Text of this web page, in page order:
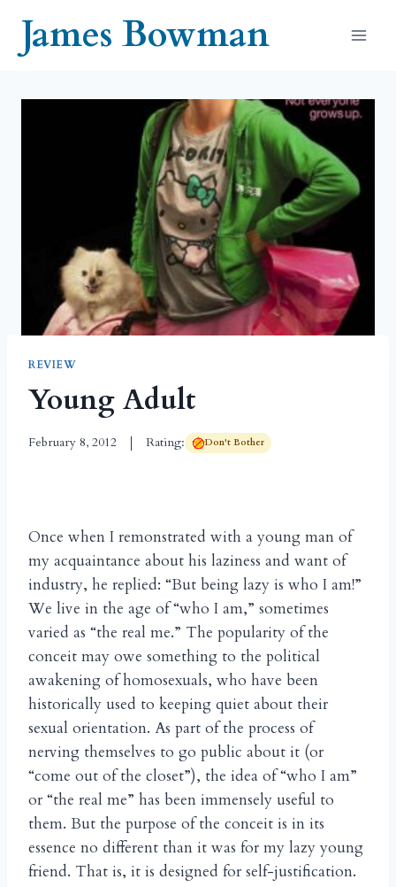
contentJames Bowman
REVIEW
Young Adult
February 8, 2012 Rating: Don't Bother
Once when I remonstrated with a young man of
my acquaintance about his laziness and want of
industry, he replied: “But being lazy is who I am!”
We live in the age of “who I am,” sometimes
varied as “the real me.” The popularity of the
conceit may owe something to the political
awakening of homosexuals, who have been
historically used to keeping quiet about their
sexual orientation. As part of the process of
nerving themselves to go public about it (or
“come out of the closet”), the idea of “who I am”
or “the real me” has been immensely useful to
them. But the purpose of the conceit is in its
essence no different than it was for my lazy young
friend. That is, it is designed for self-justification.